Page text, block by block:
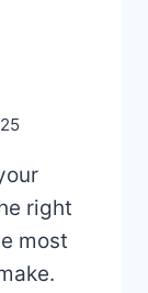
right
most